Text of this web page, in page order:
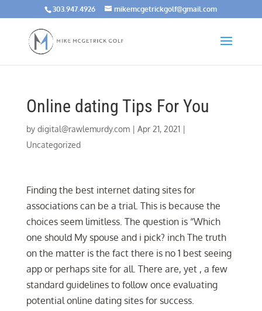
303.947.4926 mikemcgetrickgolf@gmail.com
Online dating Tips For You
by digital@rawlemurdy.com| Apr 21, 2021|
Uncategorized
Finding the best internet dating sites for
associations can be a trial. This is because the
choices seem limitless. The question is “Which
one should My spouse and i pick? inch The truth
on the matter is the fact there is no 1 best seeing
app or perhaps site for all. There are, yet , a few
standard guidelines to follow once evaluating
potential online dating sites for success.